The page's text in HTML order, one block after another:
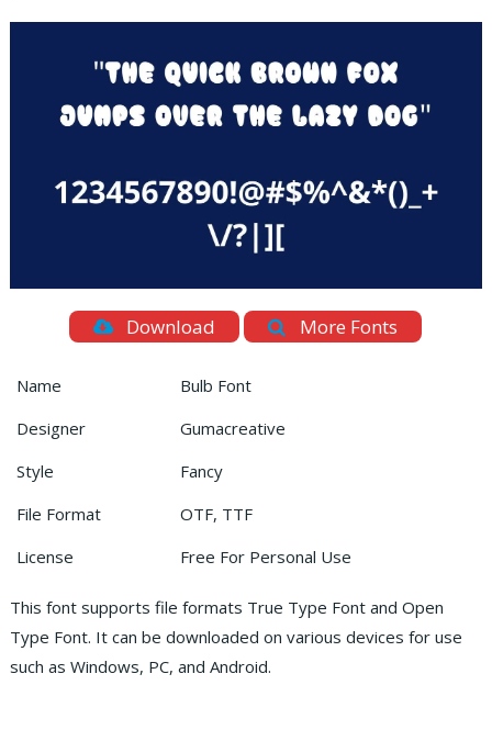
Download More Fonts
Name
Bulb Font
Designer
Gumacreative
Style
Fancy
File Format
OTF, TTF
License
Free For Personal Use
This font supports file formats True Type Font and Open
Type Font. It can be downloaded on various devices for use
such as Windows, PC, and Android.